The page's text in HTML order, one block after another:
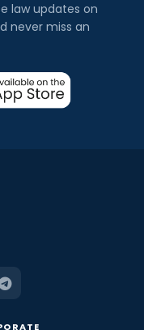
law updates on
never miss an